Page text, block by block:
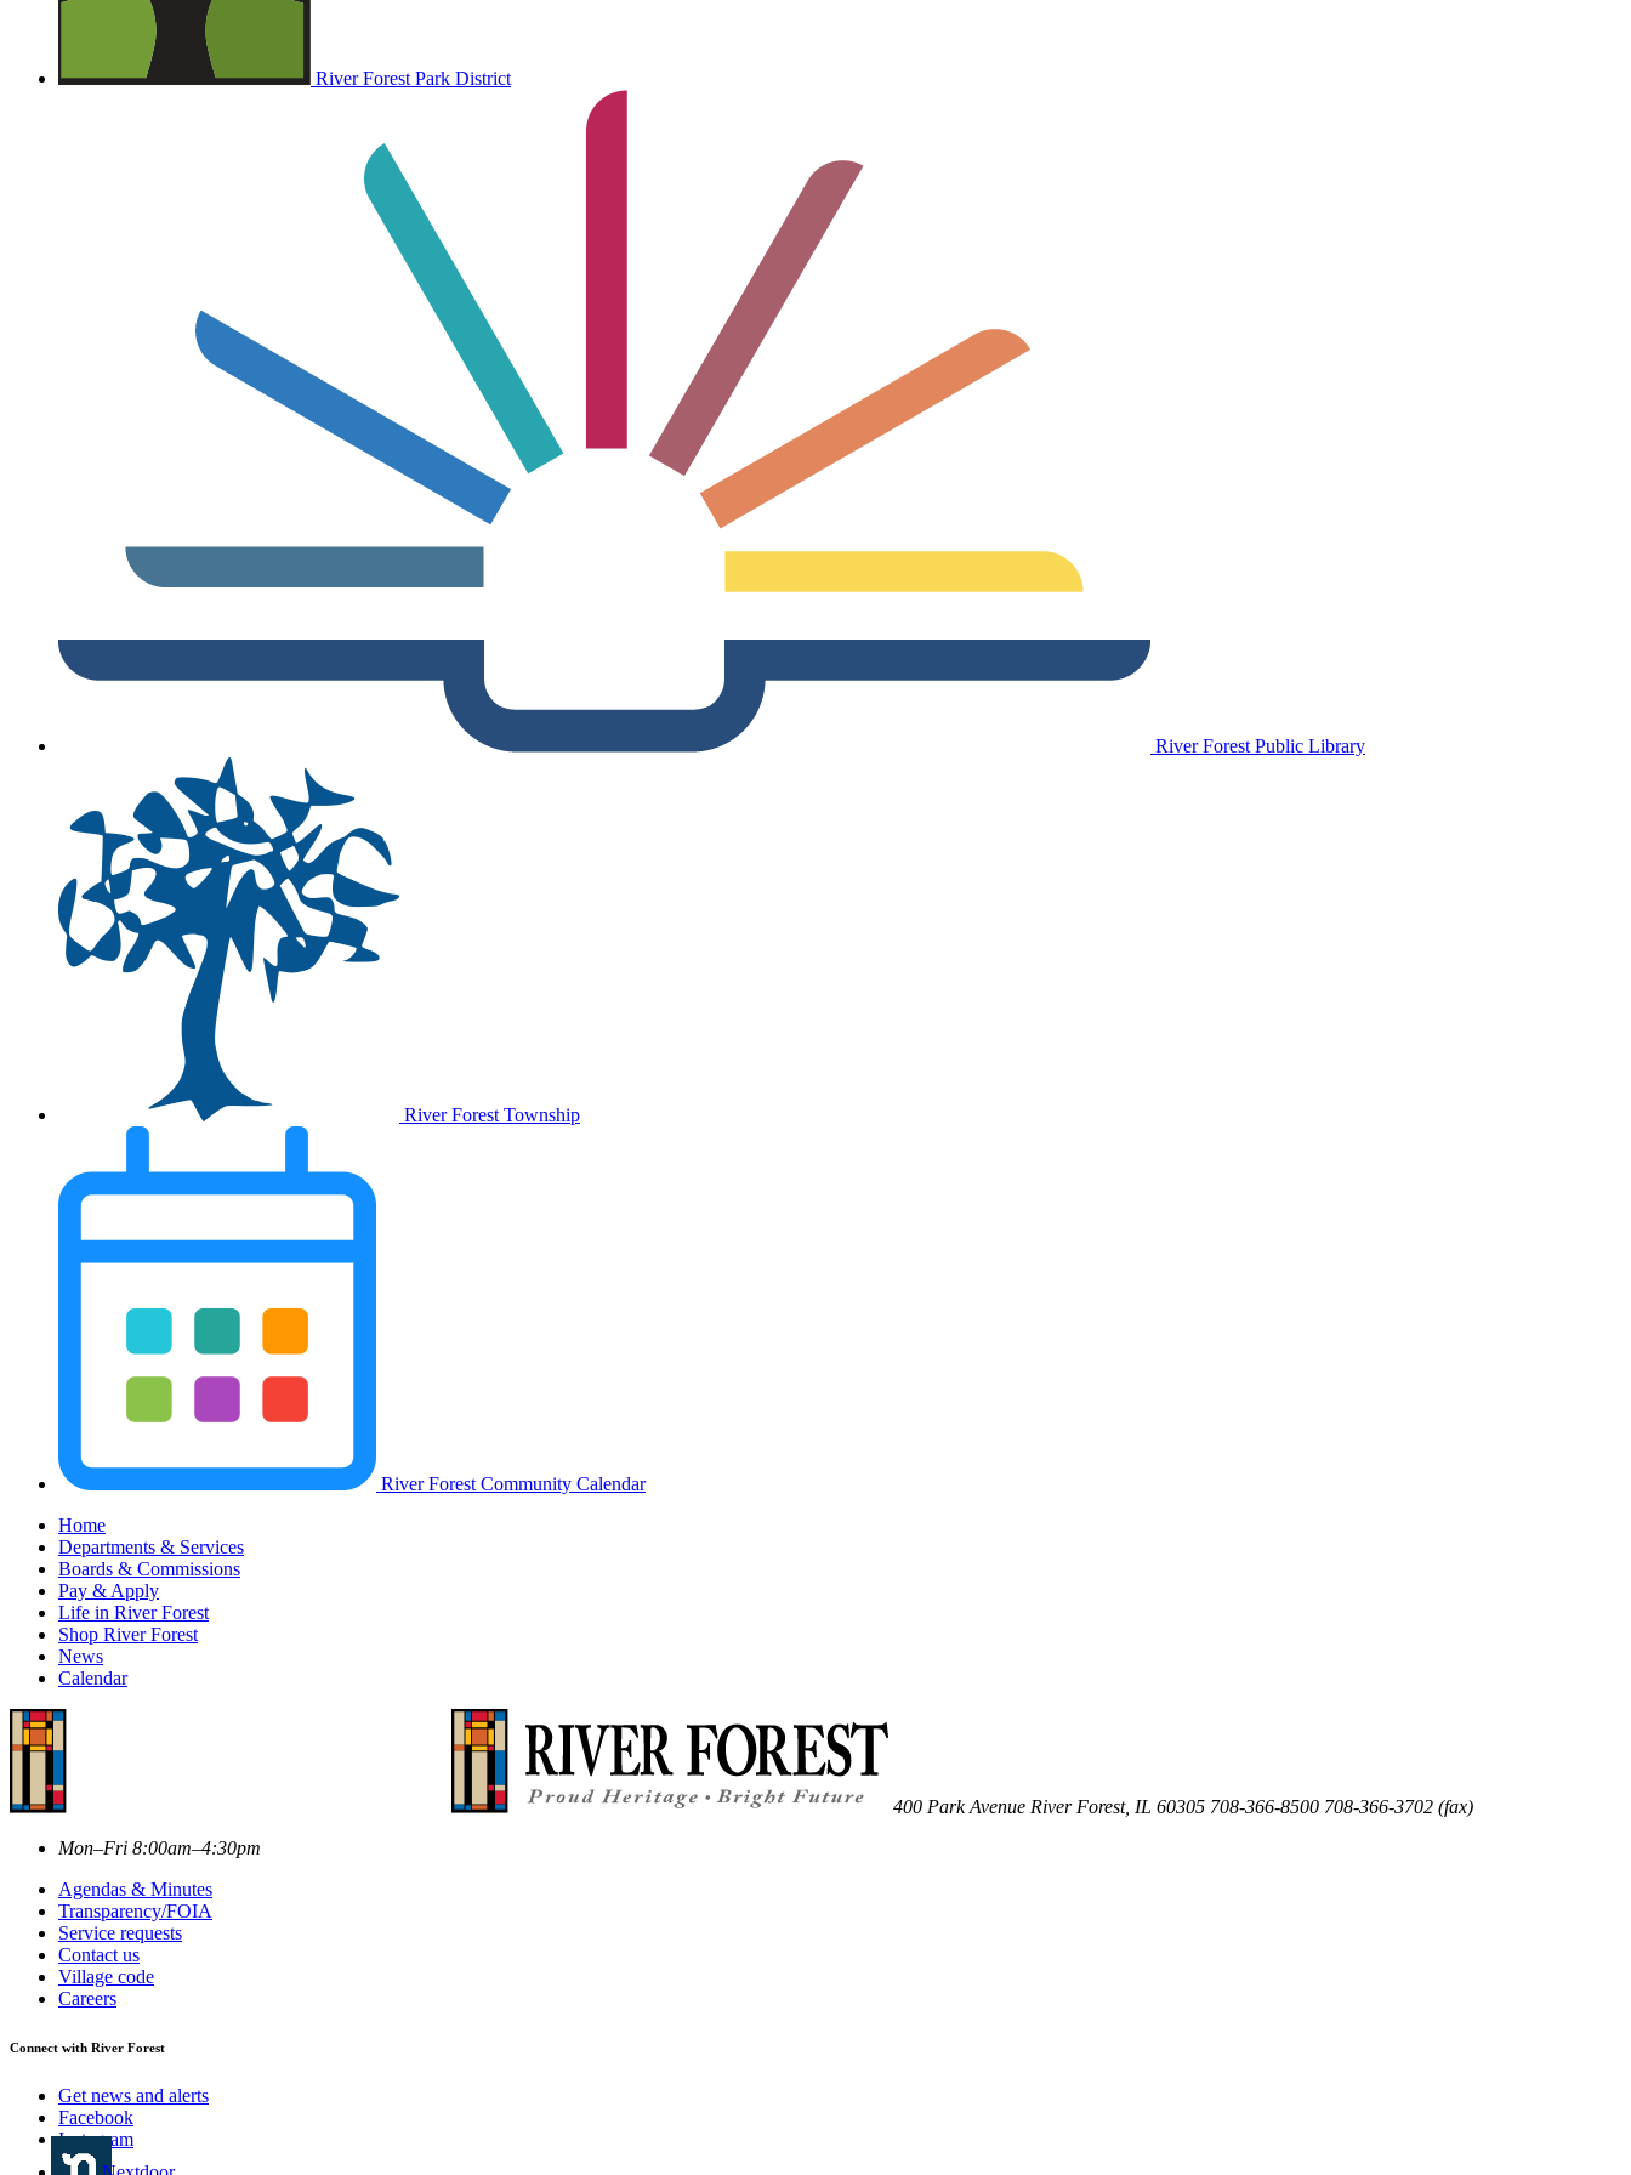
River Forest Park District
River Forest Public Library
River Forest Township
River Forest Community Calendar
Home
Departments & Services
Boards & Commissions
Pay & Apply
Life in River Forest
Shop River Forest
News
Calendar
400 Park Avenue River Forest, IL 60305 708-366-8500 708-366-3702 (fax)
Mon–Fri 8:00am–4:30pm
Agendas & Minutes
Transparency/FOIA
Service requests
Contact us
Village code
Careers
Connect with River Forest
Get news and alerts
Facebook
Instagram